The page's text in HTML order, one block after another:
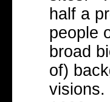
half a
people
broad
of)
visions.